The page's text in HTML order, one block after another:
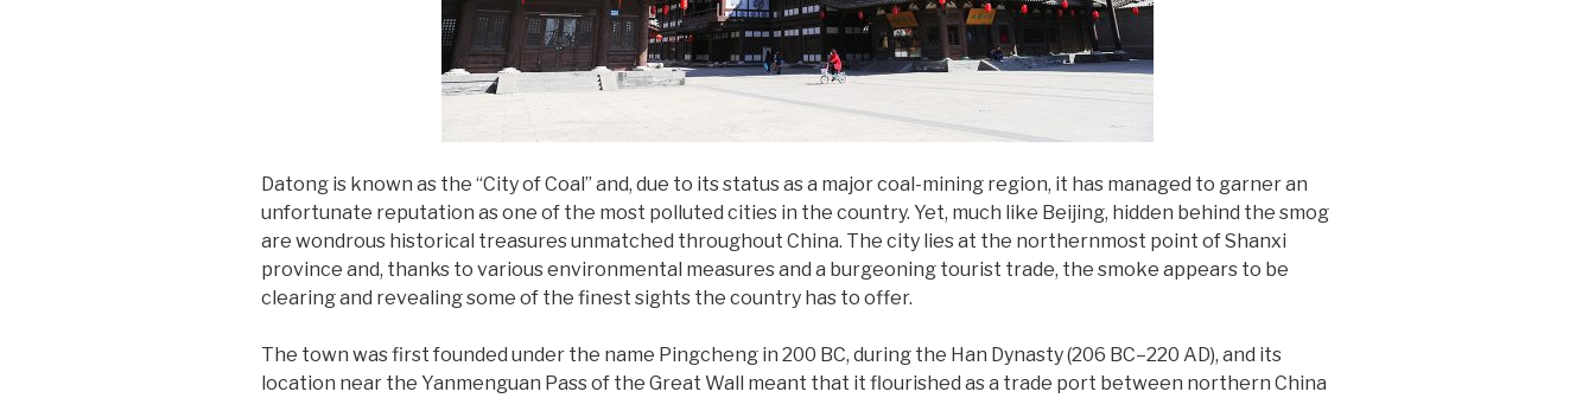
Datong is known as the “City of Coal” and, due to its status as a major coal-mining region, it has managed to garner an
unfortunate reputation as one of the most polluted cities in the country. Yet, much like Beijing, hidden behind the smog
are wondrous historical treasures unmatched throughout China. The city lies at the northernmost point of Shanxi
province and, thanks to various environmental measures and a burgeoning tourist trade, the smoke appears to be
clearing and revealing some of the finest sights the country has to offer.
The town was first founded under the name Pingcheng in 200 BC, during the Han Dynasty (206 BC–220 AD), and its
location near the Yanmenguan Pass of the Great Wall meant that it flourished as a trade port between northern China